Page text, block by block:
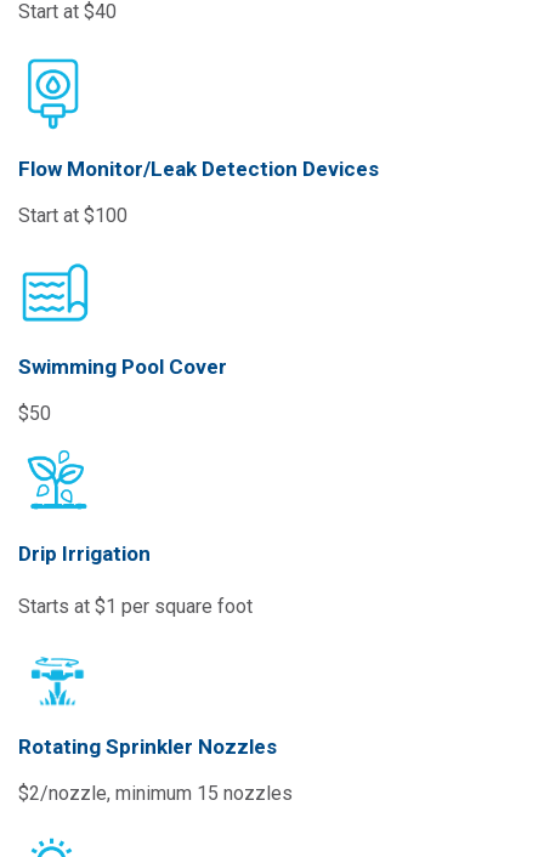
Start at $40
Flow Monitor/Leak Detection Devices
Start at $100
Swimming Pool Cover
$50
Drip Irrigation
Starts at $1 per square foot
Rotating Sprinkler Nozzles
$2/nozzle, minimum 15 nozzles